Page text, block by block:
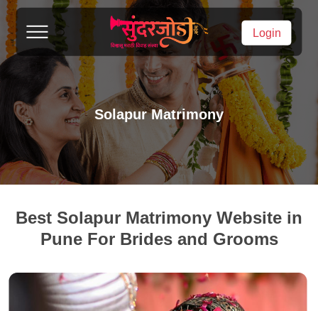
Login
Solapur Matrimony
Best Solapur Matrimony Website in
Pune For Brides and Grooms